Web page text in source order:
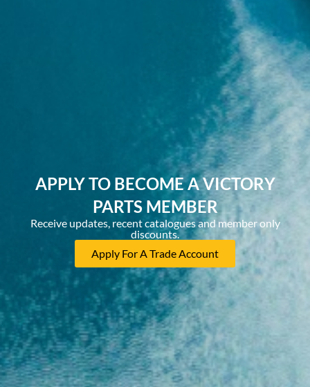
APPLY TO BECOME A VICTORY
PARTS MEMBER
Receive updates, recent catalogues and member only
discounts.
Apply For A Trade Account